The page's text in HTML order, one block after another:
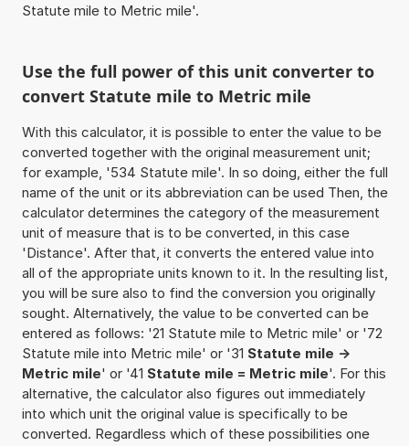
Statute mile to Metric mile'.
Use the full power of this unit converter to
convert Statute mile to Metric mile
With this calculator, it is possible to enter the value to be
converted together with the original measurement unit;
for example, '534 Statute mile'. In so doing, either the full
name of the unit or its abbreviation can be used Then, the
calculator determines the category of the measurement
unit of measure that is to be converted, in this case
'Distance'. After that, it converts the entered value into
all of the appropriate units known to it. In the resulting list,
you will be sure also to find the conversion you originally
sought. Alternatively, the value to be converted can be
entered as follows: '21 Statute mile to Metric mile' or '72
Statute mile into Metric mile' or '31 Statute mile ->
Metric mile' or '41 Statute mile = Metric mile'. For this
alternative, the calculator also figures out immediately
into which unit the original value is specifically to be
converted. Regardless which of these possibilities one